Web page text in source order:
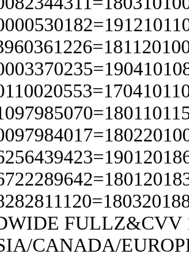
FULLZ&CVV
CANADA/